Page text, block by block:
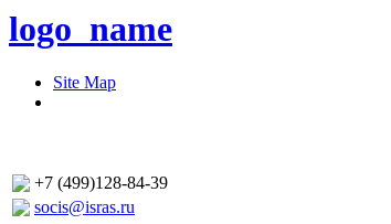
logo_name
Site Map
+7 (499)128-84-39
socis@isras.ru